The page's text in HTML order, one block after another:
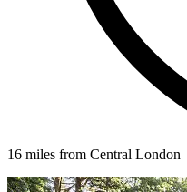
16 miles from Central London